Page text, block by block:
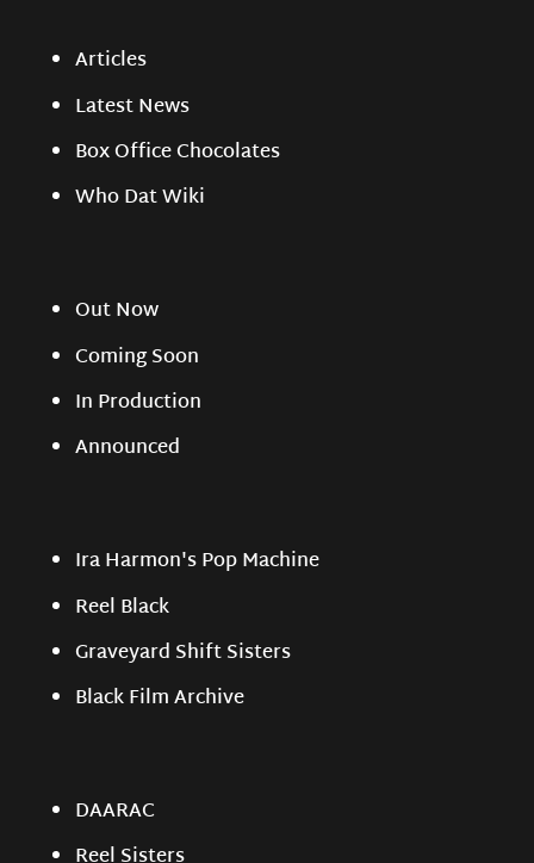
Articles
Latest News
Box Office Chocolates
Who Dat Wiki
Out Now
Coming Soon
In Production
Announced
Ira Harmon's Pop Machine
Reel Black
Graveyard Shift Sisters
Black Film Archive
DAARAC